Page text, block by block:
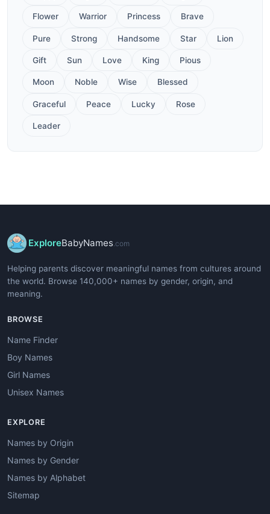
Flower Warrior Princess Brave
Pure Strong Handsome Star Lion
Gift Sun Love King Pious
Moon Noble Wise Blessed
Graceful Peace Lucky Rose
Leader
ExploreBabyNames.com
Helping parents discover meaningful names from cultures around
the world. Browse 140,000+ names by gender, origin, and
meaning.
BROWSE
Name Finder
Boy Names
Girl Names
Unisex Names
EXPLORE
Names by Origin
Names by Gender
Names by Alphabet
Sitemap